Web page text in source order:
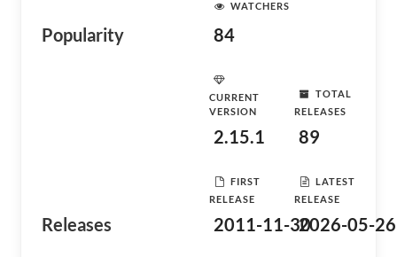
Popularity
WATCHERS
84
Releases
CURRENT
VERSION
2.15.1
TOTAL
RELEASES
89
FIRST
RELEASE
2011-11-30
LATEST
RELEASE
2026-05-26